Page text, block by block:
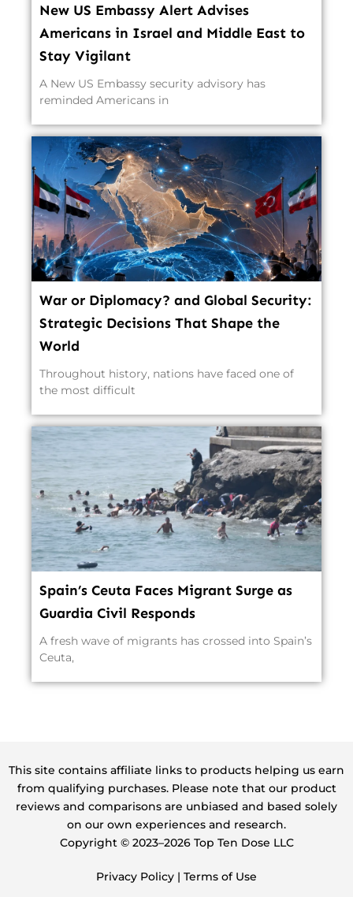
New US Embassy Alert Advises
Americans in Israel and Middle East to
Stay Vigilant
A New US Embassy security advisory has
reminded Americans in
War or Diplomacy? and Global Security:
Strategic Decisions That Shape the
World
Throughout history, nations have faced one of
the most difficult
Spain’s Ceuta Faces Migrant Surge as
Guardia Civil Responds
A fresh wave of migrants has crossed into Spain’s
Ceuta,
This site contains affiliate links to products helping us earn
from qualifying purchases. Please note that our product
reviews and comparisons are unbiased and based solely
on our own experiences and research.
Copyright ©️ 2023–2026 Top Ten Dose LLC
Privacy Policy | Terms of Use